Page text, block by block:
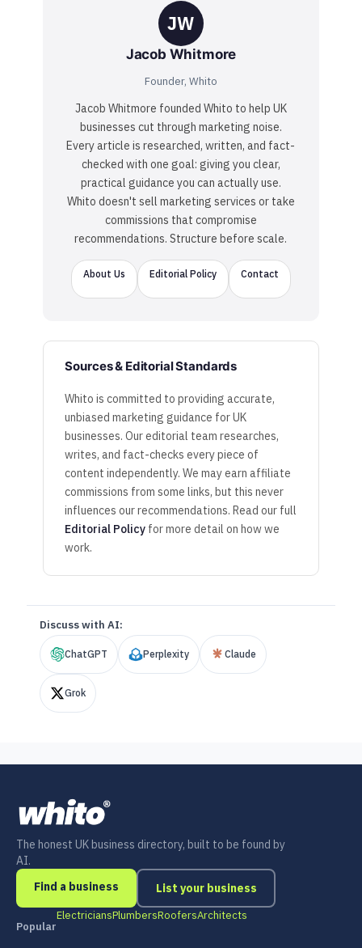
JW
Jacob Whitmore
Founder, Whito
Jacob Whitmore founded Whito to help UK
businesses cut through marketing noise.
Every article is researched, written, and fact-
checked with one goal: giving you clear,
practical guidance you can actually use.
Whito doesn't sell marketing services or take
commissions that compromise
recommendations. Structure before scale.
About Us Editorial Policy Contact
Sources & Editorial Standards
Whito is committed to providing accurate,
unbiased marketing guidance for UK
businesses. Our editorial team researches,
writes, and fact-checks every piece of
content independently. We may earn affiliate
commissions from some links, but this never
influences our recommendations. Read our full
Editorial Policy for more detail on how we
work.
Discuss with AI:
ChatGPT Perplexity Claude
Grok
The honest UK business directory, built to be found by
AI.
Find a business
List your business
Popular
ElectriciansPlumbersRoofersArchitects